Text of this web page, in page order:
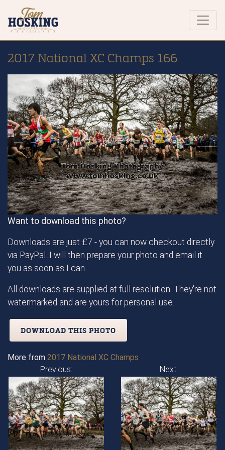
2017 National XC Champs 166
Want to download this photo?
Downloads are just £7 - you can now checkout directly
via PayPal. I will then prepare your photo and email it
you as soon as I can.
All downloads are supplied at full resolution. They're not
watermarked and are yours for personal use.
DOWNLOAD THIS PHOTO
More from 2017 National XC Champs
Previous:
Next: